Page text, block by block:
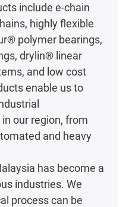
include e-chain
highly flexible
polymer bearings,
drylin® linear
and low cost
enable us to
our region, from
and heavy
has become a
industries. We
process can be